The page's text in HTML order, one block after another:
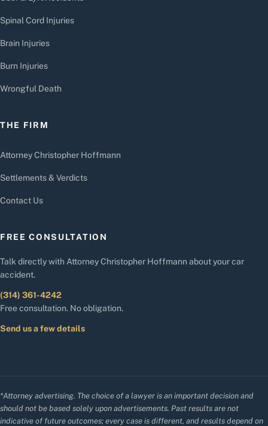
Spinal Cord Injuries
Brain Injuries
Burn Injuries
Wrongful Death
THE FIRM
Attorney Christopher Hoffmann
Settlements & Verdicts
Contact Us
FREE CONSULTATION
Talk directly with Attorney Christopher Hoffmann about your car
accident.
(314) 361-4242
Free consultation. No obligation.
Send us a few details
*Attorney advertising. The choice of a lawyer is an important decision and
should not be based solely upon advertisements. Past results are not
indicative of future outcomes; every case is different, and results depend on